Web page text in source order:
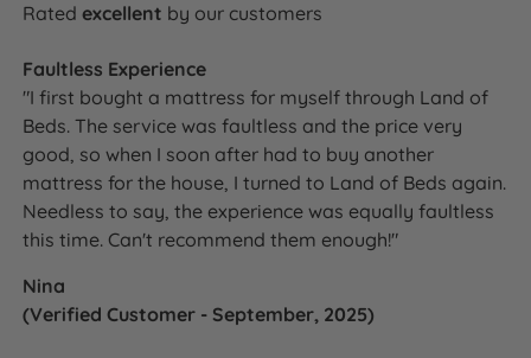
Ratedexcellent by our customers
Faultless Experience
"I first bought a mattress for myself through Land of
Beds. The service was faultless and the price very
good, so when I soon after had to buy another
mattress for the house, I turned to Land of Beds again.
Needless to say, the experience was equally faultless
this time. Can't recommend them enough!"
Nina
(Verified Customer - September, 2025)